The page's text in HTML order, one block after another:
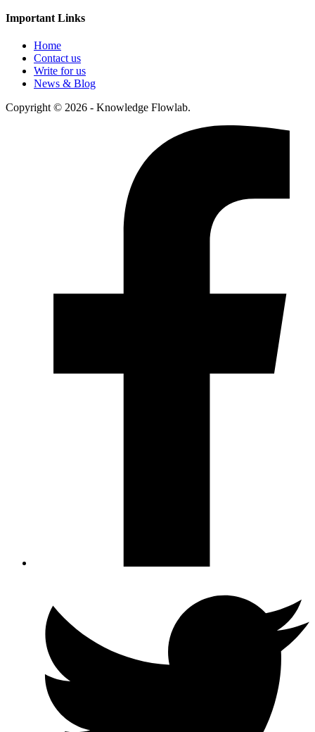
Important Links
Home
Contact us
Write for us
News & Blog
Copyright © 2026 - Knowledge Flowlab.